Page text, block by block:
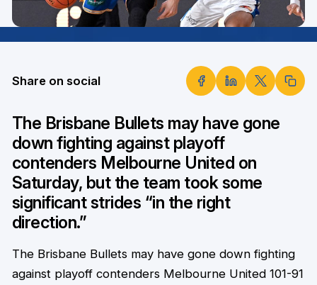
Share on social
The Brisbane Bullets may have gone
down fighting against playoff
contenders Melbourne United on
Saturday, but the team took some
significant strides “in the right
direction.”
The Brisbane Bullets may have gone down fighting
against playoff contenders Melbourne United 101-91